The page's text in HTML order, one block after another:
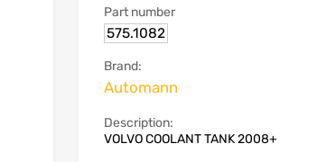
Part number
575.1082
Brand:
Automann
Description:
VOLVO COOLANT TANK 2008+